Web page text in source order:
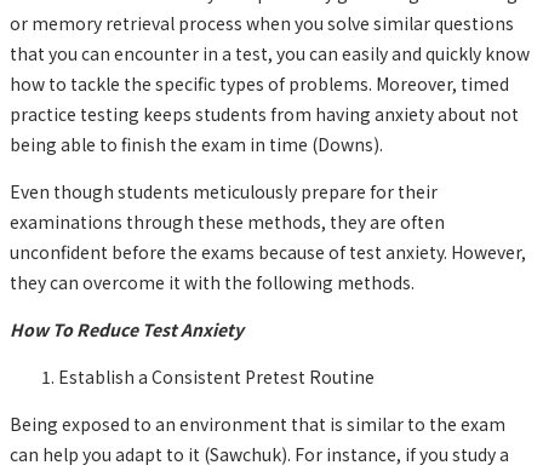
or memory retrieval process when you solve similar questions
that you can encounter in a test, you can easily and quickly know
how to tackle the specific types of problems. Moreover, timed
practice testing keeps students from having anxiety about not
being able to finish the exam in time (Downs).
Even though students meticulously prepare for their
examinations through these methods, they are often
unconfident before the exams because of test anxiety. However,
they can overcome it with the following methods.
How To Reduce Test Anxiety
Establish a Consistent Pretest Routine
Being exposed to an environment that is similar to the exam
can help you adapt to it (Sawchuk). For instance, if you study a